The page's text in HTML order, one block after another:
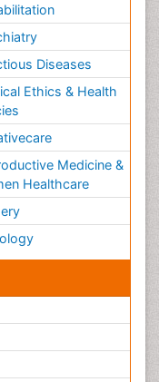
Diseases
Ethics & Health
Medicine &
Healthcare